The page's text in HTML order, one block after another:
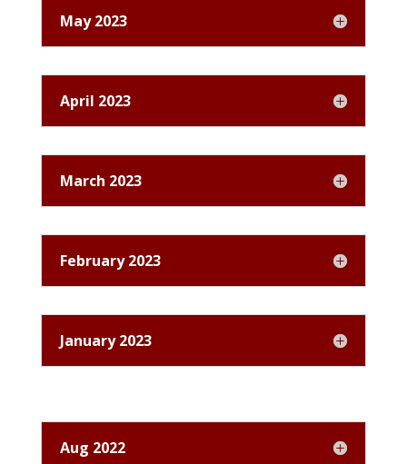
May 2023
April 2023
March 2023
February 2023
January 2023
Aug 2022